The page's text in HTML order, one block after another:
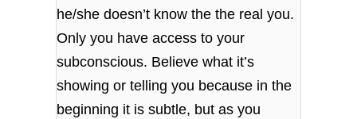
he/she doesn’t know the the real you.
Only you have access to your
subconscious. Believe what it’s
showing or telling you because in the
beginning it is subtle, but as you